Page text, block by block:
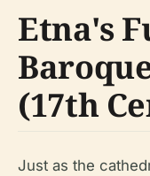
Etna's
(17th
Just as the